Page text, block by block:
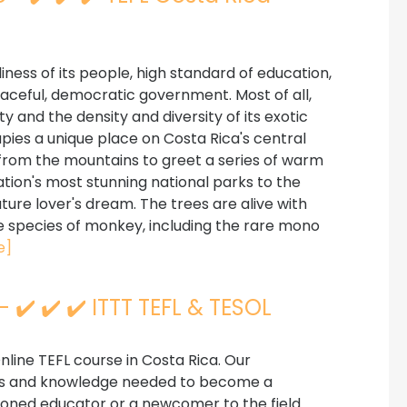
of its people, high standard of education,
democratic government. Most of all,
and the density and diversity of its exotic
a unique place on Costa Rica's central
the mountains to greet a series of warm
most stunning national parks to the
lover's dream. The trees are alive with
of monkey, including the rare mono
✔️ ✔️ ITTT TEFL & TESOL
TEFL course in Costa Rica. Our
and knowledge needed to become a